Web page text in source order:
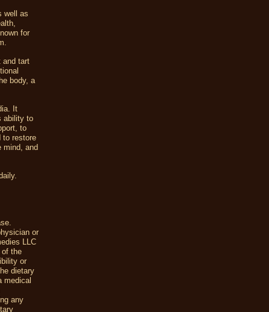
well as
for
and tart
body, a
It
ability to
to
to restore
mind, and
or
LLC
of the
or
dietary
medical
any